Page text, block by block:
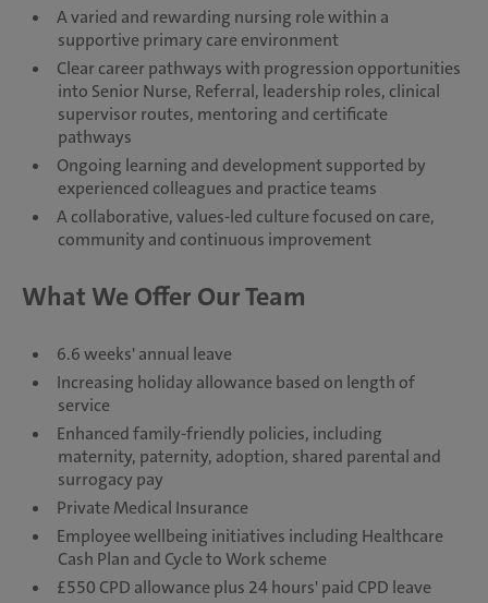
A varied and rewarding nursing role within a
supportive primary care environment
Clear career pathways with progression opportunities
into Senior Nurse, Referral, leadership roles, clinical
supervisor routes, mentoring and certificate
pathways
Ongoing learning and development supported by
experienced colleagues and practice teams
A collaborative, values-led culture focused on care,
community and continuous improvement
What We Offer Our Team
6.6 weeks' annual leave
Increasing holiday allowance based on length of
service
Enhanced family-friendly policies, including
maternity, paternity, adoption, shared parental and
surrogacy pay
Private Medical Insurance
Employee wellbeing initiatives including Healthcare
Cash Plan and Cycle to Work scheme
£550 CPD allowance plus 24 hours' paid CPD leave